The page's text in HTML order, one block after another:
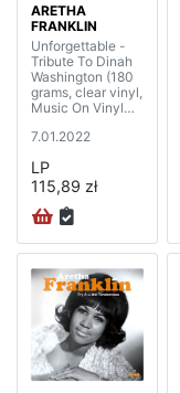
ARETHA
FRANKLIN
Unforgettable -
Tribute To Dinah
Washington (180
grams, clear vinyl,
Music On Vinyl
7.01.2022
LP
115,89 zł